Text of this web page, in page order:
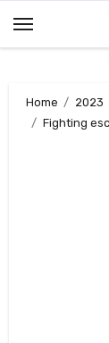
Home 2023
Fighting